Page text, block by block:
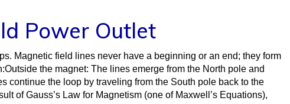
Power Outlet
Magnetic field lines never have a beginning or an end; they form
the magnet: The lines emerge from the North pole and
continue the loop by traveling from the South pole back to the
of Gauss’s Law for Magnetism (one of Maxwell’s Equations),